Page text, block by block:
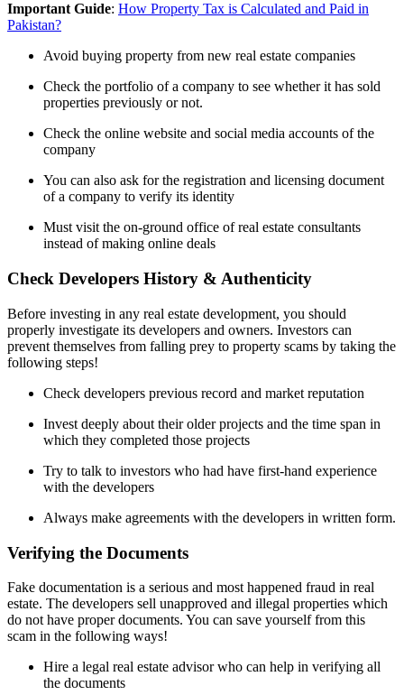
Important Guide: How Property Tax is Calculated and Paid in
Pakistan?
Avoid buying property from new real estate companies
Check the portfolio of a company to see whether it has sold
properties previously or not.
Check the online website and social media accounts of the
company
You can also ask for the registration and licensing document
of a company to verify its identity
Must visit the on-ground office of real estate consultants
instead of making online deals
Check Developers History & Authenticity
Before investing in any real estate development, you should
properly investigate its developers and owners. Investors can
prevent themselves from falling prey to property scams by taking the
following steps!
Check developers previous record and market reputation
Invest deeply about their older projects and the time span in
which they completed those projects
Try to talk to investors who had have first-hand experience
with the developers
Always make agreements with the developers in written form.
Verifying the Documents
Fake documentation is a serious and most happened fraud in real
estate. The developers sell unapproved and illegal properties which
do not have proper documents. You can save yourself from this
scam in the following ways!
Hire a legal real estate advisor who can help in verifying all
the documents